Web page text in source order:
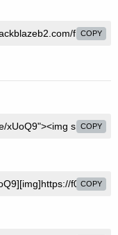
COPY
COPY
COPY